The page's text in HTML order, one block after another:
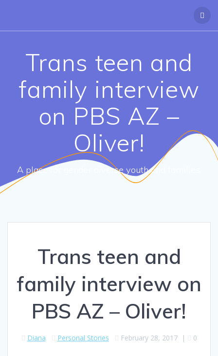
Trans teen and
family interview
on PBS AZ –
Oliver!
A place for gender diverse youth and families.
Trans teen and
family interview on
PBS AZ – Oliver!
Diana Personal Stories February 28, 2017| 0